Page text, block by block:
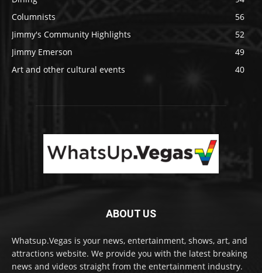
Columnists
56
Jimmy's Community Highlights
52
Jimmy Emerson
49
Art and other cultural events
40
ABOUT US
Whatsup.Vegas is your news, entertainment, shows, art, and
attractions website. We provide you with the latest breaking
news and videos straight from the entertainment industry.